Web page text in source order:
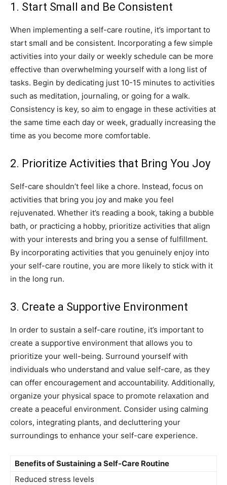
1. ‍Start Small​ and Be Consistent
When implementing a self-care routine, it’s important to
start small and be ⁤consistent.⁢ Incorporating a few simple
activities into your ⁢daily or weekly schedule can be more
effective⁢ than ‍overwhelming yourself with a long list of
tasks.‌ Begin⁢ by dedicating just 10-15 minutes to ‌activities‍
such as ⁤meditation,⁣ journaling, or going ‍for ⁢a walk.
Consistency is key, so aim to engage ‌in these activities at
the ⁤same time each day ‍or week, gradually ‌increasing⁤ the
time as you become more comfortable.
2. Prioritize ⁣Activities that ​Bring You Joy
Self-care shouldn’t‌ feel​ like a chore.​ Instead, focus ‍on
‌activities that‍ bring you joy and make you feel
rejuvenated. Whether it’s‌ reading a book, taking a ⁣bubble
‌bath, ‍or practicing ‌a hobby, ⁤prioritize activities that align
with‌ your interests and⁣ bring you a sense ⁤of fulfillment.
By​ incorporating activities that ​you ⁢genuinely enjoy into
⁤your self-care routine,‌ you are ⁣more likely ​to stick with⁢ it
⁤in the long run.
3. ⁢Create a Supportive Environment
In‍ order to sustain a self-care routine, ⁢it’s important to
create a⁢ supportive environment that allows ⁣you to
prioritize your well-being. ⁤Surround ⁢yourself ⁢with ​
individuals who understand and value self-care, as ‍they
can offer encouragement and accountability. Additionally,
organize your ⁣physical⁣ space to‍ promote relaxation and
create a ⁢peaceful environment. Consider using​ calming
colors, integrating plants, and decluttering your
surroundings to‍ enhance ⁣your self-care experience.
Benefits⁤ of ⁤Sustaining a Self-Care Routine
Reduced ‍stress levels